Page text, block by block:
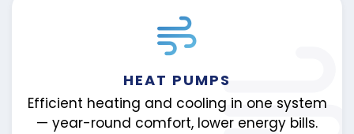
HEAT PUMPS
Efficient heating and cooling in one system
— year-round comfort, lower energy bills.